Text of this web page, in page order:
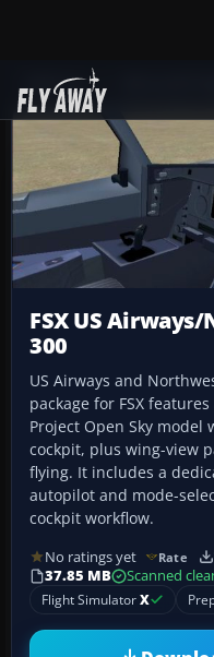
Add-ons
FSX US
300
US Airways and
package for FSX
Project Open Sky
cockpit, plus wing-view
flying. It includes a
autopilot and mode-
cockpit workflow.
No ratings yet Rate
37.85 MB
Scanned
Flight SimulatorX